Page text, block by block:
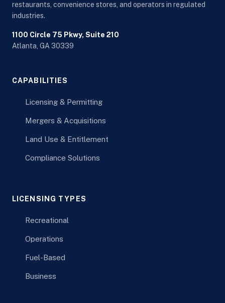
restaurants, convenience stores, and operators in regulated
industries.
1100 Circle 75 Pkwy, Suite 210
Atlanta, GA 30339
CAPABILITIES
Licensing & Permitting
Mergers & Acquisitions
Land Use & Entitlement
Compliance Solutions
LICENSING TYPES
Recreational
Operations
Fuel-Based
Business